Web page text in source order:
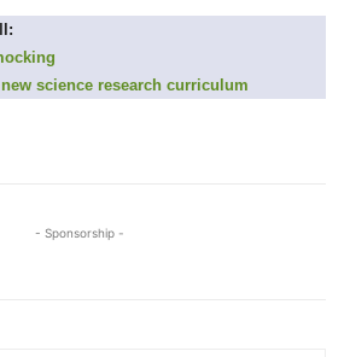
science research curriculum
- Sponsorship -